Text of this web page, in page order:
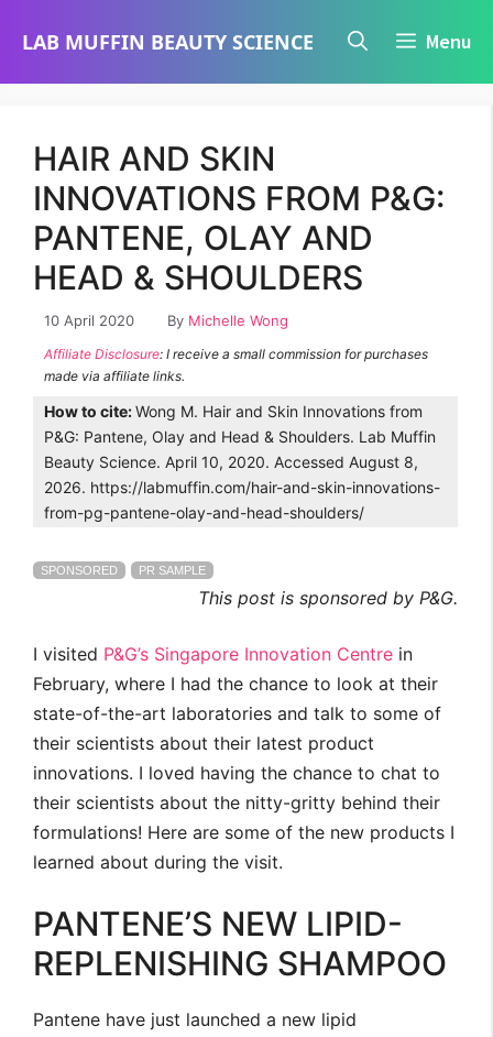
LAB MUFFIN BEAUTY SCIENCE Menu
HAIR AND SKIN
INNOVATIONS FROM P&G:
PANTENE, OLAY AND
HEAD & SHOULDERS
10 April 2020 By Michelle Wong
Affiliate Disclosure: I receive a small commission for purchases
made via affiliate links.
How to cite:Wong M. Hair and Skin Innovations from
P&G: Pantene, Olay and Head & Shoulders. Lab Muffin
Beauty Science. April 10, 2020. Accessed August 8,
2026. https://labmuffin.com/hair-and-skin-innovations-
from-pg-pantene-olay-and-head-shoulders/
SPONSORED PR SAMPLE
This post is sponsored by P&G.
I visited P&G’s Singapore Innovation Centre in
February, where I had the chance to look at their
state-of-the-art laboratories and talk to some of
their scientists about their latest product
innovations. I loved having the chance to chat to
their scientists about the nitty-gritty behind their
formulations! Here are some of the new products I
learned about during the visit.
PANTENE’S NEW LIPID-
REPLENISHING SHAMPOO
Pantene have just launched a new lipid